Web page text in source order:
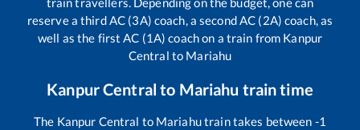
reserve a third AC (3A) coach, a second AC (2A) coach, as
well as the first AC (1A) coach on a train from Kanpur
Central to Mariahu
Kanpur Central to Mariahu train time
The Kanpur Central to Mariahutrain takes between -1